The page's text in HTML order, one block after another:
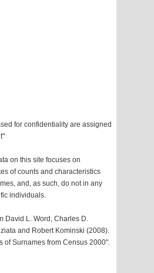
for confidentiality are assigned
on this site focuses on
of counts and characteristics
and, as such, do not in any
individuals.
David L. Word, Charles D.
and Robert Kominski (2008).
of Surnames from Census 2000".